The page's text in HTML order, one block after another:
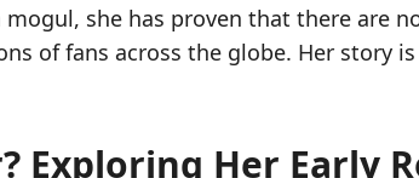
she has proven that there are
of fans across the globe. Her story
Exploring Her Early